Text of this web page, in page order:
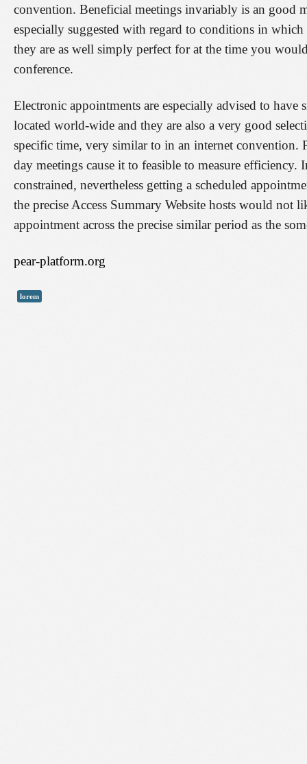
convention. Beneficial meetings invariably is an good
especially suggested with regard to conditions in
they are as well simply perfect for at the time you
conference.
Electronic appointments are especially advised to
located world-wide and they are also a very good
specific time, very similar to in an internet convention.
day meetings cause it to feasible to measure
constrained, nevertheless getting a scheduled
the precise Access Summary Website hosts would not
appointment across the precise similar period as the
pear-platform.org
lorem